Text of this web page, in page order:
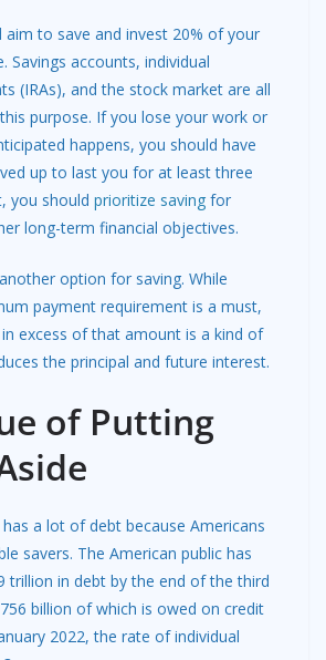
aim to save and invest 20% of your
Savings accounts, individual
(IRAs), and the stock market are all
purpose. If you lose your work or
happens, you should have
up to last you for at least three
you should prioritize saving for
long-term financial objectives.
option for saving. While
payment requirement is a must,
excess of that amount is a kind of
the principal and future interest.
of Putting
a lot of debt because Americans
savers. The American public has
trillion in debt by the end of the third
billion of which is owed on credit
2022, the rate of individual